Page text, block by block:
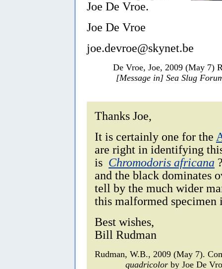
Joe De Vroe.
Joe De Vroe
joe.devroe@skynet.be
De Vroe, Joe, 2009 (May 7)
[Message in] Sea Slug
Thanks Joe,
It is certainly one for the
are right in identifying
is Chromodoris africana
and the black dominates
tell by the much wider
this malformed specimen
Best wishes,
Bill Rudman
Rudman, W.B., 2009 (May 7).
quadricolor by Joe De